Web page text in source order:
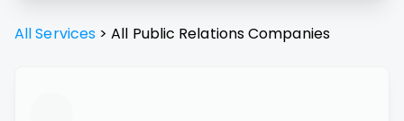
All Services > All Public RelationsCompanies